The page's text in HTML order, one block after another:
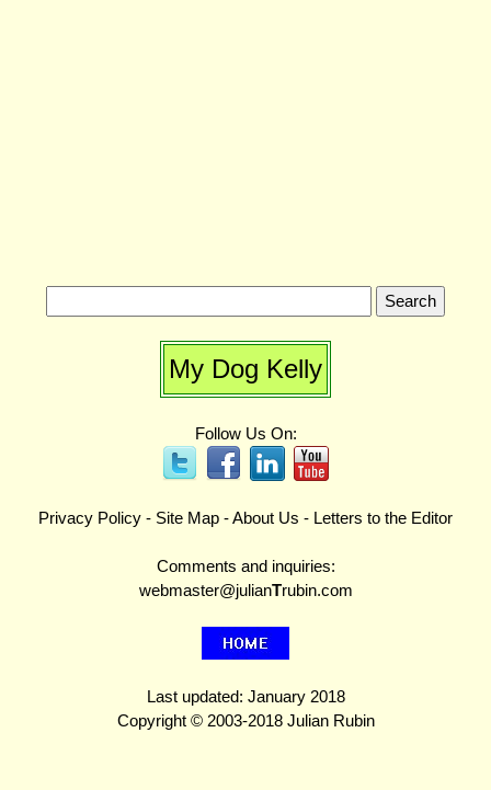
My Dog Kelly
Follow Us On:
Privacy Policy - Site Map -About Us - Letters to the Editor
Comments and inquiries:
webmaster@julianTrubin.com
Last updated: January 2018
Copyright © 2003-2018 Julian Rubin